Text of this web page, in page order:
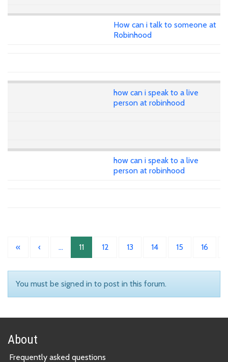
How can i talk to someone at
Robinhood
how can i speak to a live
person at robinhood
how can i speak to a live
person at robinhood
« ‹ … 11 12 13 14 15 16
You must be signed in to post in this forum.
About
Frequently asked questions